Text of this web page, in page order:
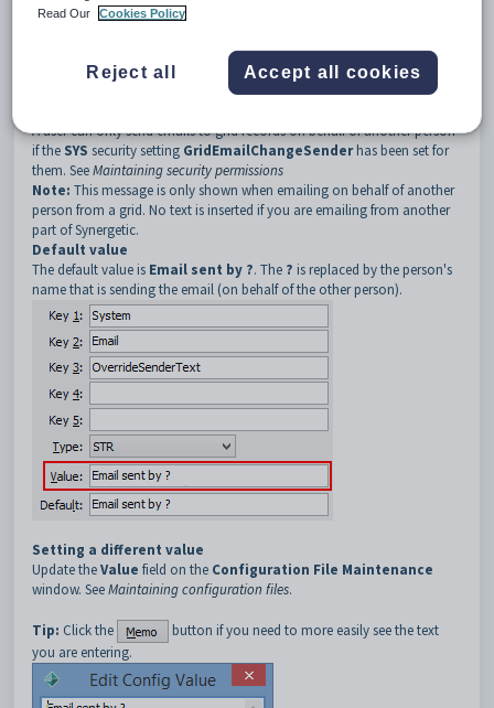
3
OverrideSenderText
setting is used to update the text
automatically inserted into an email message sent from a grid. The text
is automatically inserted at the beginning of the email when a user sends
A user can only send emails to grid records on behalf of another person
if the SYS security setting GridEmailChangeSenderhas been set for
them. SeeMaintaining security permissions
Note: This message is only shown when emailing on behalf of another
person from a grid. No text is inserted if you are emailing from another
part of Synergetic.
Default value
The default value is Email sent by ?. The ? is replaced by the person's
name that is sending the email (on behalf of the other person).
Setting a different value
Update theValue field on the Configuration File Maintenance
window. SeeMaintaining configuration files.
Tip: Click the
button if you need to more easily see the text
you are entering.
Read Our
Cookies Policy
Reject all Accept all cookies